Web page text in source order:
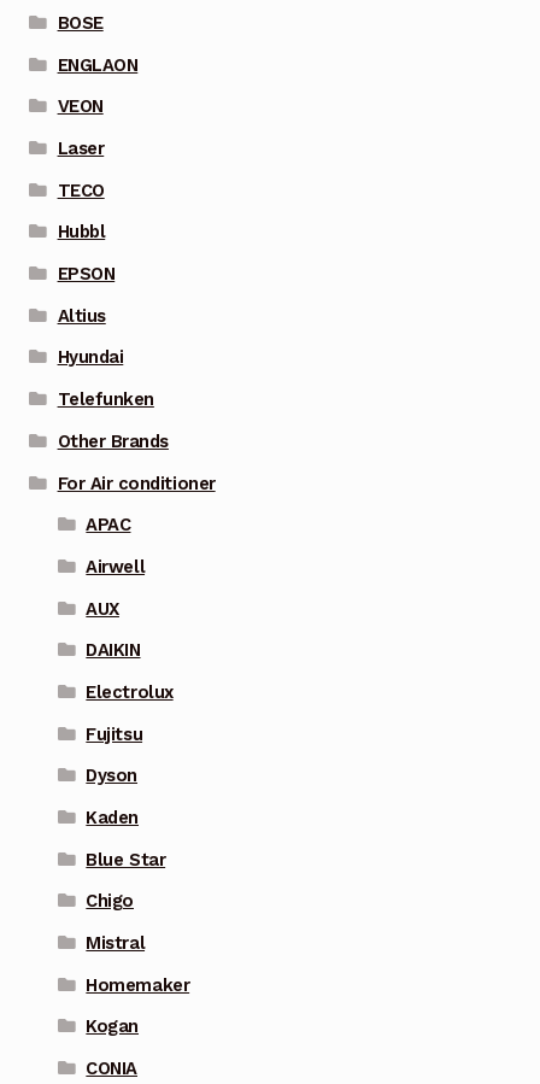
BOSE
ENGLAON
VEON
Laser
TECO
Hubbl
EPSON
Altius
Hyundai
Telefunken
Other Brands
For Air conditioner
APAC
Airwell
AUX
DAIKIN
Electrolux
Fujitsu
Dyson
Kaden
Blue Star
Chigo
Mistral
Homemaker
Kogan
CONIA